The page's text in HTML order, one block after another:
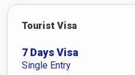
Tourist Visa
7 Days Visa
Single Entry